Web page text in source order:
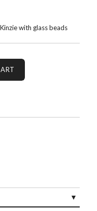
with glass beads